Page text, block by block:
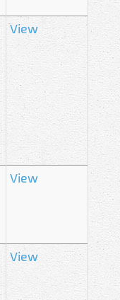
View
View
View